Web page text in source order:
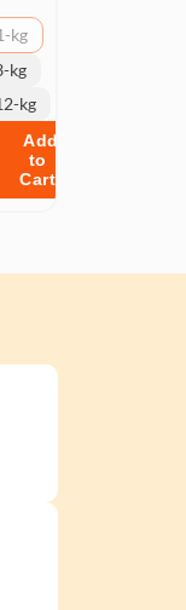
kg
kg
kg
Add
to
Cart